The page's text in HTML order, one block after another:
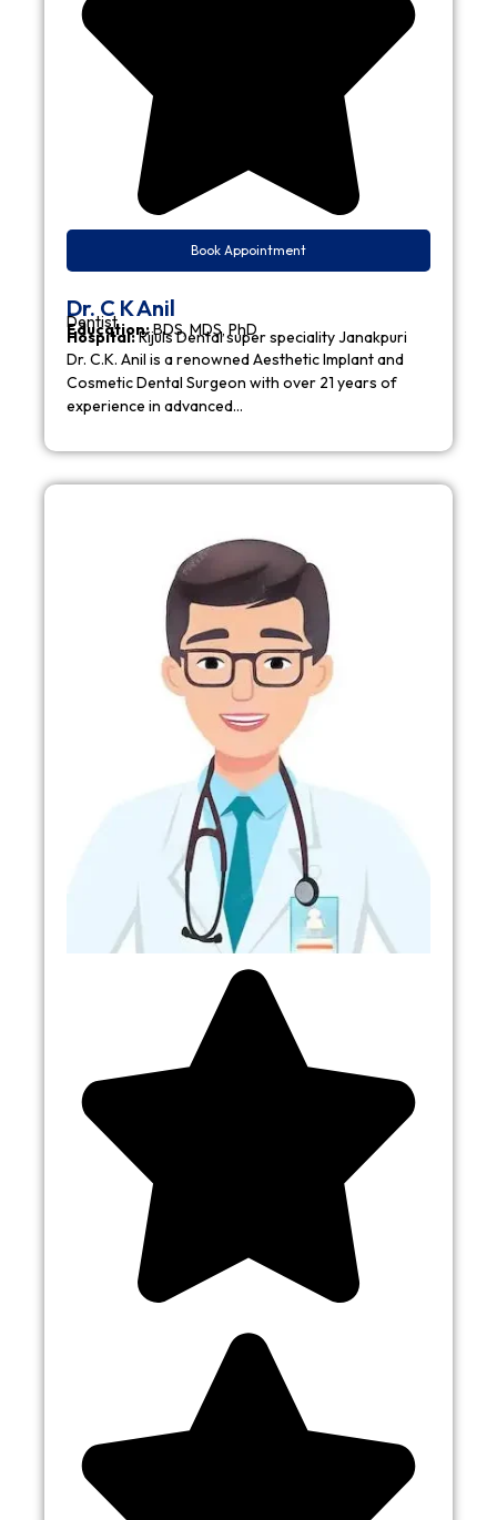
Book Appointment
Dr. C K Anil
Dentist
Education:BDS, MDS, PhD
Hospital:Rijuls Dental super speciality Janakpuri
Dr. C.K. Anil is a renowned Aesthetic Implant and
Cosmetic Dental Surgeon with over 21 years of
experience in advanced…